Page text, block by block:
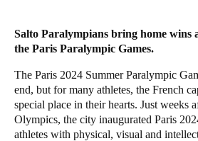
Salto Paralympians bring home wins
the Paris Paralympic Games.
The Paris 2024 Summer Paralympic
end, but for many athletes, the French
special place in their hearts. Just weeks
Olympics, the city inaugurated Paris
athletes with physical, visual and